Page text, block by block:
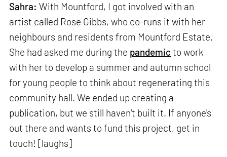
Sahra: With Mountford, I got involved with an
artist called Rose Gibbs, who co-runs it with her
neighbours and residents from Mountford Estate.
She had asked me during the pandemic to work
with her to develop a summer and autumn school
for young people to think about regenerating this
community hall. We ended up creating a
publication, but we still haven't built it. If anyone's
out there and wants to fund this project, get in
touch! [laughs]